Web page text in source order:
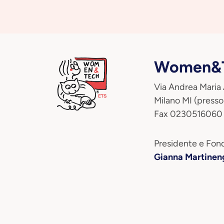
Via Andrea Maria
Milano MI
Fax 0230516060
Presidente e
Gianna